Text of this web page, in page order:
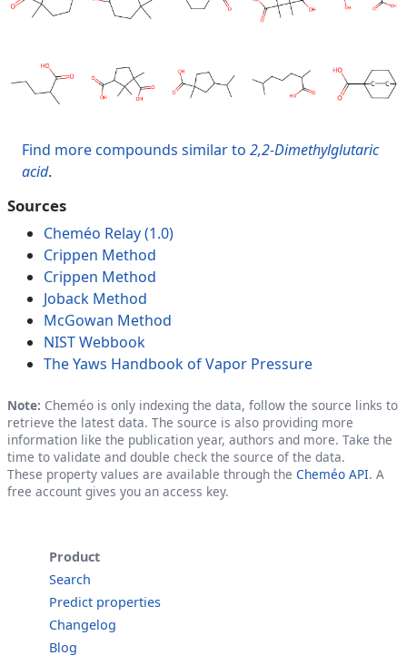
Find more compounds similar to 2,2-Dimethylglutaric
acid.
Sources
Cheméo Relay (1.0)
Crippen Method
Crippen Method
Joback Method
McGowan Method
NIST Webbook
The Yaws Handbook of Vapor Pressure
Note: Cheméo is only indexing the data, follow the source links to
retrieve the latest data. The source is also providing more
information like the publication year, authors and more. Take the
time to validate and double check the source of the data.
These property values are available through the Cheméo API. A
free account gives you an access key.
Product
Search
Predict properties
Changelog
Blog